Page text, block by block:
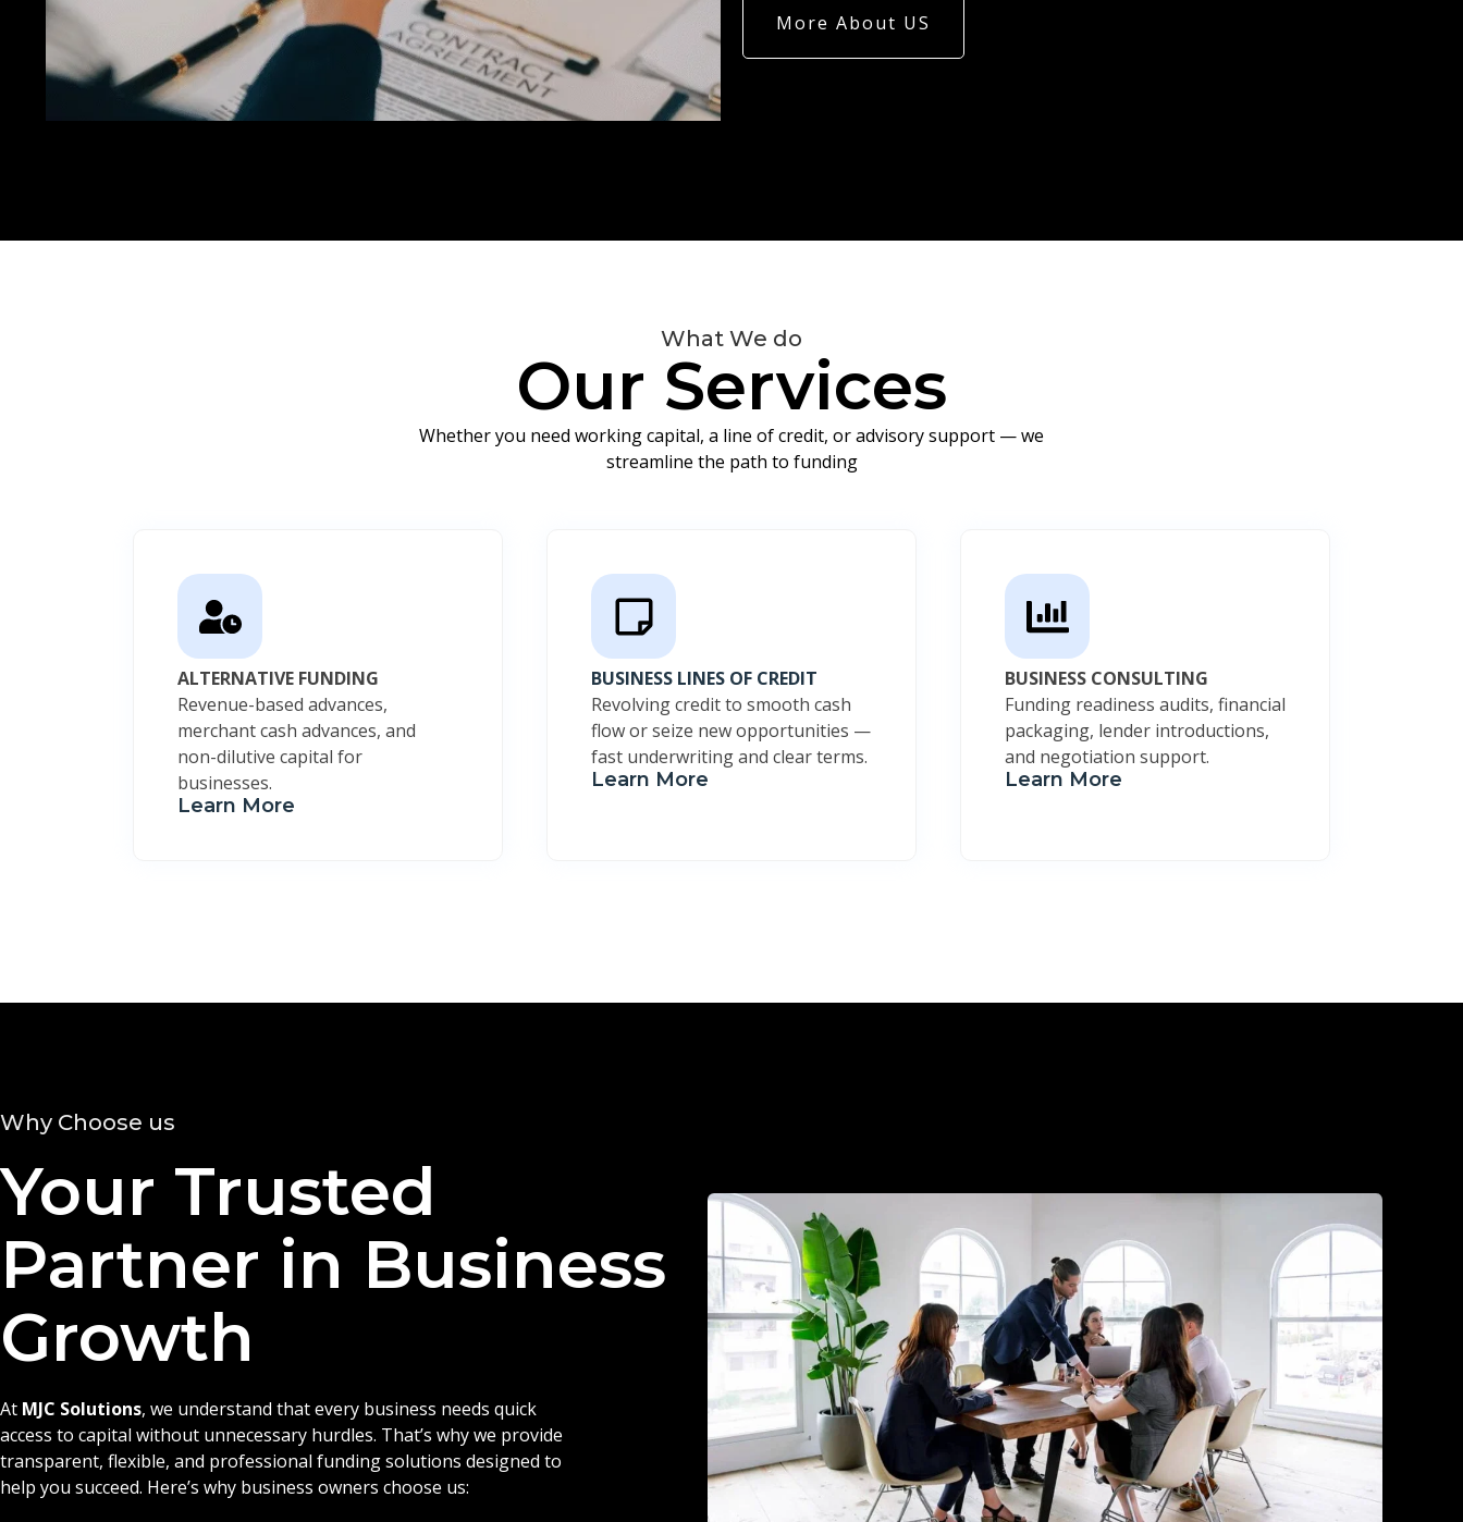
More About US
What We do
Our Services
Whether you need working capital, a line of credit, or advisory support — we
streamline the path to funding
ALTERNATIVE FUNDING
Revenue-based advances,
merchant cash advances, and
non-dilutive capital for
businesses.
Learn More
BUSINESS LINES OF CREDIT
Revolving credit to smooth cash
flow or seize new opportunities —
fast underwriting and clear terms.
Learn More
BUSINESS CONSULTING
Funding readiness audits, financial
packaging, lender introductions,
and negotiation support.
Learn More
Why Choose us
Your Trusted
Partner in Business
Growth
At MJC Solutions, we understand that every business needs quick
access to capital without unnecessary hurdles. That’s why we provide
transparent, flexible, and professional funding solutions designed to
help you succeed. Here’s why business owners choose us: